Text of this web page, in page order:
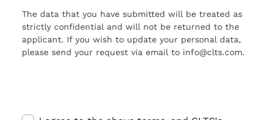
The data that you have submitted will be treated as
strictly confidential and will not be returned to the
applicant. If you wish to update your personal data,
please send your request via email to info@clts.com.